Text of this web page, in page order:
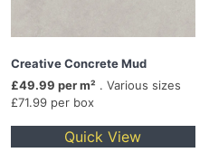
Creative Concrete Mud
£49.99 per m² . Various sizes
£71.99 per box
Quick View